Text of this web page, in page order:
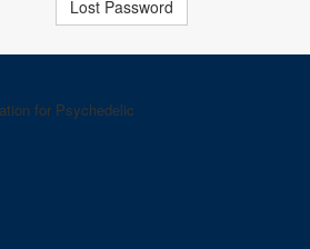
Lost Password